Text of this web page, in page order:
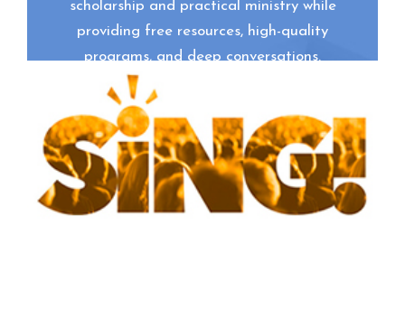
scholarship and practical ministry while
providing free resources, high-quality
programs, and deep conversations.